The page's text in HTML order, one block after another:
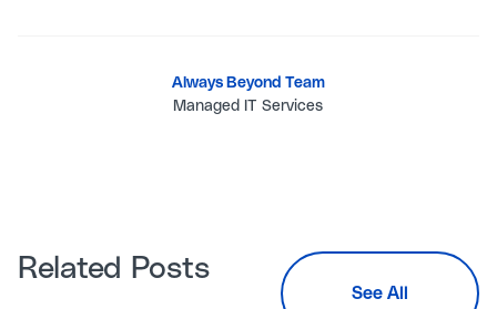
Always Beyond Team
Managed IT Services
Related Posts
See All